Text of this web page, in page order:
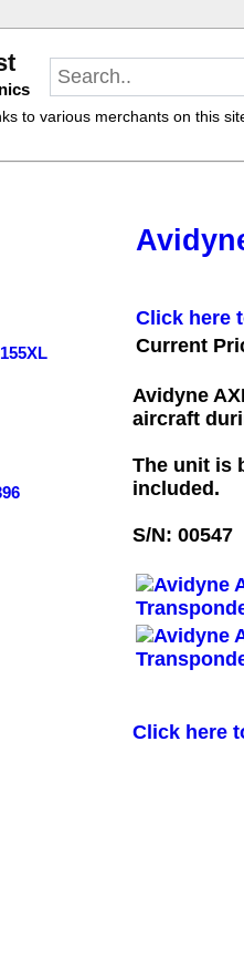
to various merchants on this
Click here
Current
Avidyne
aircraft
The unit is
included.
S/N: 00547
Click here